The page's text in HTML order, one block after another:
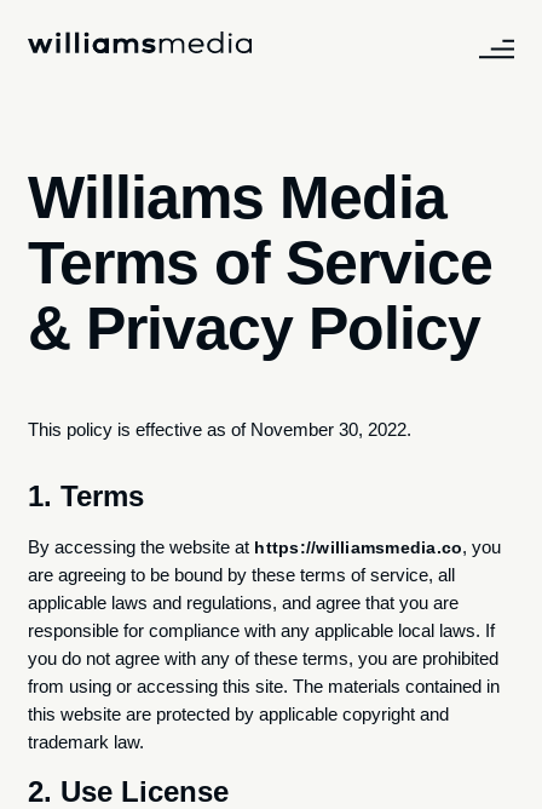
Williams Media
Terms of Service
& Privacy Policy
This policy is effective as of November 30, 2022.​
1. Terms
By accessing the website at https://williamsmedia.co, you
are agreeing to be bound by these terms of service, all
applicable laws and regulations, and agree that you are
responsible for compliance with any applicable local laws. If
you do not agree with any of these terms, you are prohibited
from using or accessing this site. The materials contained in
this website are protected by applicable copyright and
trademark law.
2. Use License